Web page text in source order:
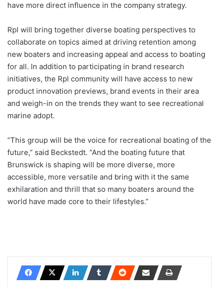
have more direct influence in the company strategy.
Rpl will bring together diverse boating perspectives to
collaborate on topics aimed at driving retention among
new boaters and increasing appeal and access to boating
for all. In addition to participating in brand research
initiatives, the Rpl community will have access to new
product innovation previews, brand events in their area
and weigh-in on the trends they want to see recreational
marine adopt.
“This group will be the voice for recreational boating of the
future,” said Beckstedt. “And the boating future that
Brunswick is shaping will be more diverse, more
accessible, more versatile and bring with it the same
exhilaration and thrill that so many boaters around the
world have made core to their lifestyles.”